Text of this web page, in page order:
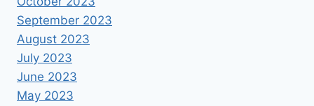
September 2023
August 2023
July 2023
June 2023
May 2023